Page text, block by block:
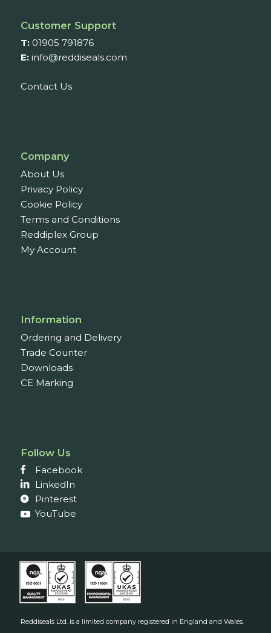
Customer Support
T: 01905 791876
E: info@reddiseals.com
Contact Us
Company
About Us
Privacy Policy
Cookie Policy
Terms and Conditions
Reddiplex Group
My Account
Information
Ordering and Delivery
Trade Counter
Downloads
CE Marking
Follow Us
Facebook
LinkedIn
Pinterest
YouTube
Reddiseals Ltd. is a limited company registered in England and Wales.